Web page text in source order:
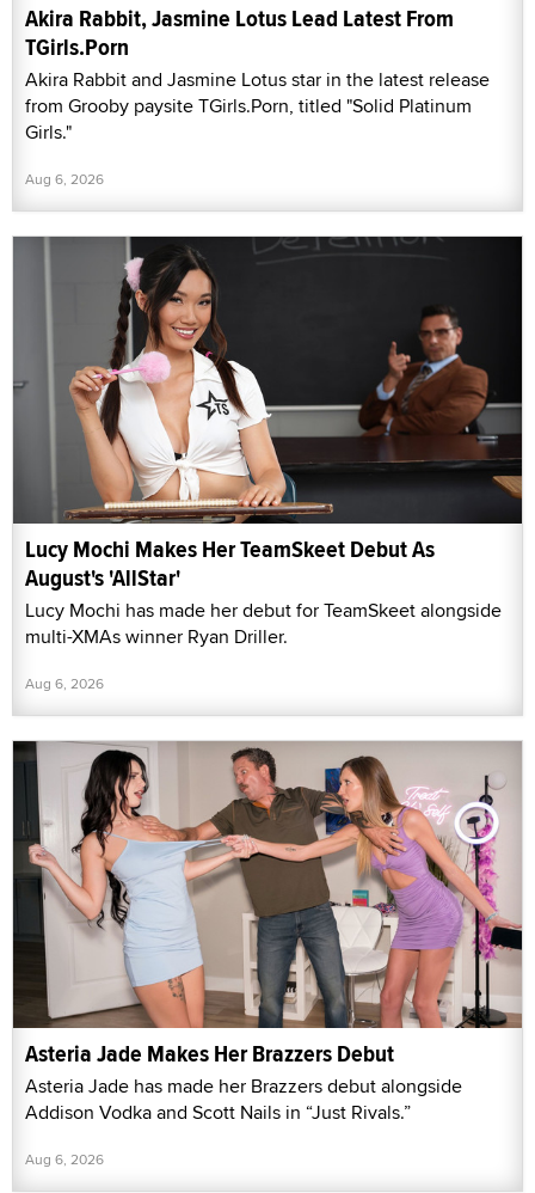
Akira Rabbit, Jasmine Lotus Lead Latest From
TGirls.Porn
Akira Rabbit and Jasmine Lotus star in the latest release
from Grooby paysite TGirls.Porn, titled "Solid Platinum
Girls."
Aug 6, 2026
Lucy Mochi Makes Her TeamSkeet Debut As
August's 'AllStar'
Lucy Mochi has made her debut for TeamSkeet alongside
multi-XMAs winner Ryan Driller.
Aug 6, 2026
Asteria Jade Makes Her Brazzers Debut
Asteria Jade has made her Brazzers debut alongside
Addison Vodka and Scott Nails in “Just Rivals.”
Aug 6, 2026